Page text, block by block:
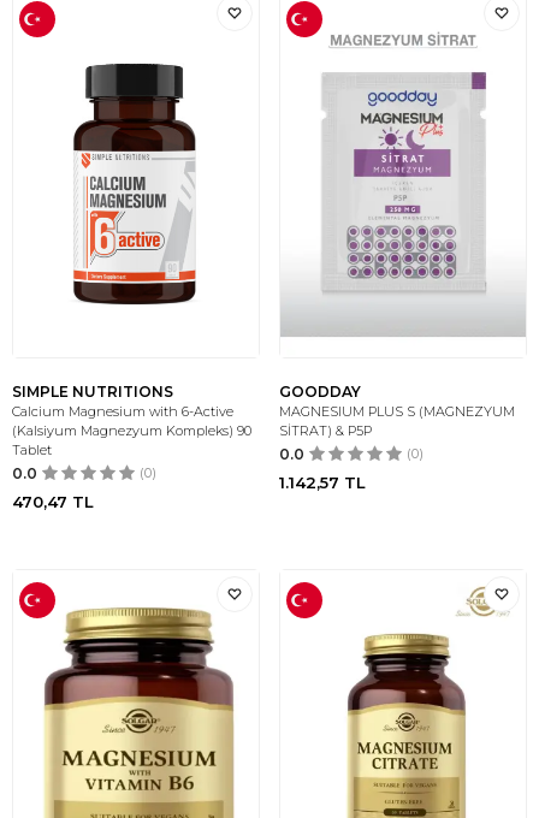
SIMPLE NUTRITIONS
Calcium Magnesium with 6-Active
(Kalsiyum Magnezyum Kompleks) 90
Tablet
0.0 (0)
470,47 TL
GOODDAY
MAGNESIUM PLUS S (MAGNEZYUM
SİTRAT) & P5P
0.0 (0)
1.142,57 TL